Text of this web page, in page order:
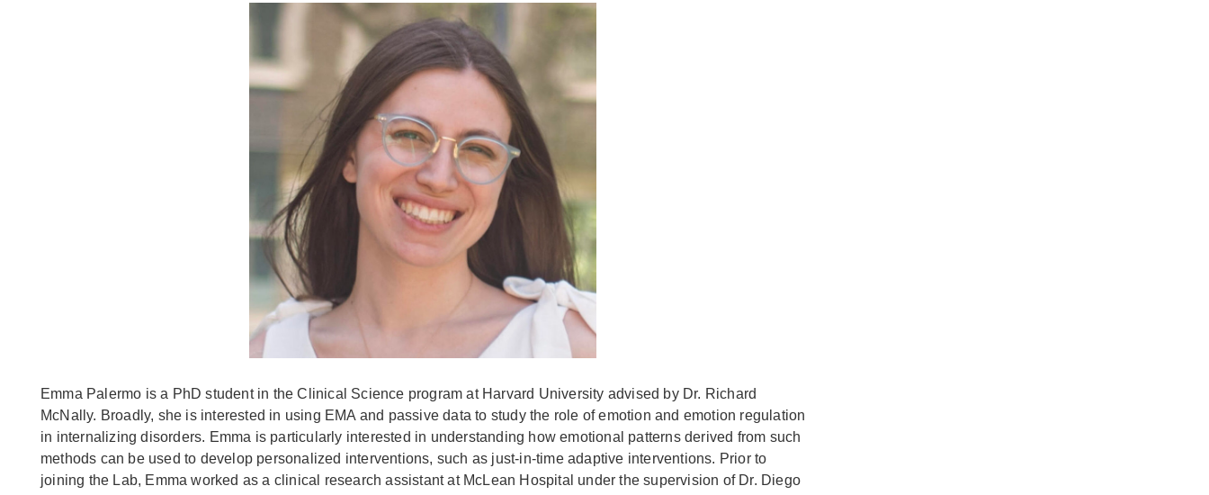
Emma Palermo is a PhD student in the Clinical Science program at Harvard University advised by Dr. Richard
McNally. Broadly, she is interested in using EMA and passive data to study the role of emotion and emotion regulation
in internalizing disorders. Emma is particularly interested in understanding how emotional patterns derived from such
methods can be used to develop personalized interventions, such as just-in-time adaptive interventions. Prior to
joining the Lab, Emma worked as a clinical research assistant at McLean Hospital under the supervision of Dr. Diego